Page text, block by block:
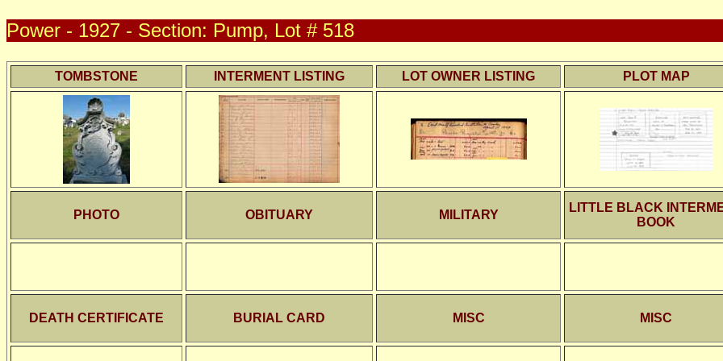
Power - 1927 - Section: Pump, Lot # 518
TOMBSTONE INTERMENT LISTING LOT OWNER LISTING PLOT MAP
PHOTO OBITUARY MILITARY
LITTLE BLACK
BOOK
DEATH CERTIFICATE BURIAL CARD MISC MISC